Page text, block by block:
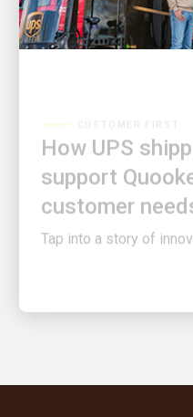
support
customer
Tap into a story of